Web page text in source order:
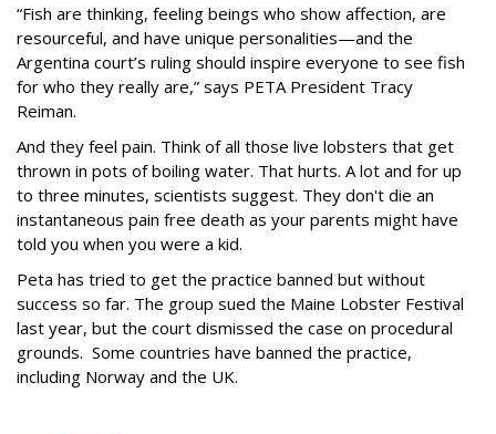
“Fish are thinking, feeling beings who show affection, are
resourceful, and have unique personalities—and the
Argentina court’s ruling should inspire everyone to see fish
for who they really are,” says PETA President Tracy
Reiman.
And they feel pain. Think of all those live lobsters that get
thrown in pots of boiling water. That hurts. A lot and for up
to three minutes, scientists suggest. They don't die an
instantaneous pain free death as your parents might have
told you when you were a kid.
Peta has tried to get the practice banned but without
success so far. The group sued the Maine Lobster Festival
last year, but the court dismissed the case on procedural
grounds. Some countries have banned the practice,
including Norway and the UK.